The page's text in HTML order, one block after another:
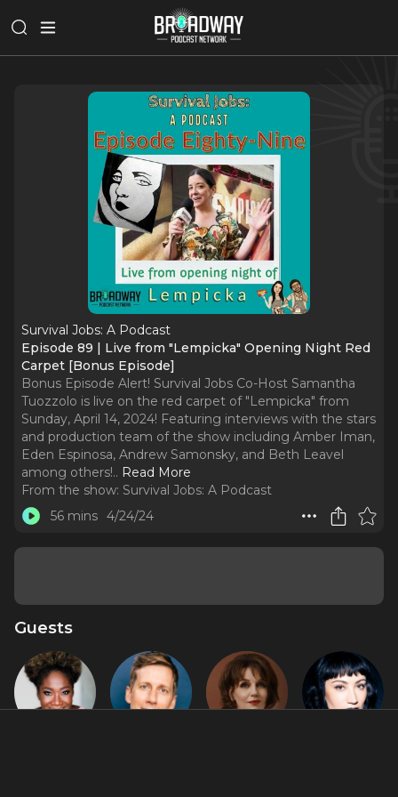
Survival Jobs: A Podcast
Episode 89 | Live from "Lempicka" Opening Night Red
Carpet [Bonus Episode]
Bonus Episode Alert! Survival Jobs Co-Host Samantha
Tuozzolo is live on the red carpet of "Lempicka" from
Sunday, April 14, 2024! Featuring interviews with the stars
and production team of the show including Amber Iman,
Eden Espinosa, Andrew Samonsky, and Beth Leavel
among others!.. Read More
From the show: Survival Jobs: A Podcast
56 mins 4/24/24
Guests